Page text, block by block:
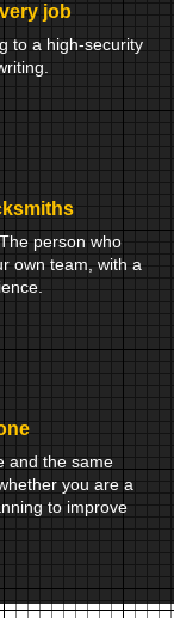
job
to a high-security
person who
own team, with a
and the same
you are a
to improve